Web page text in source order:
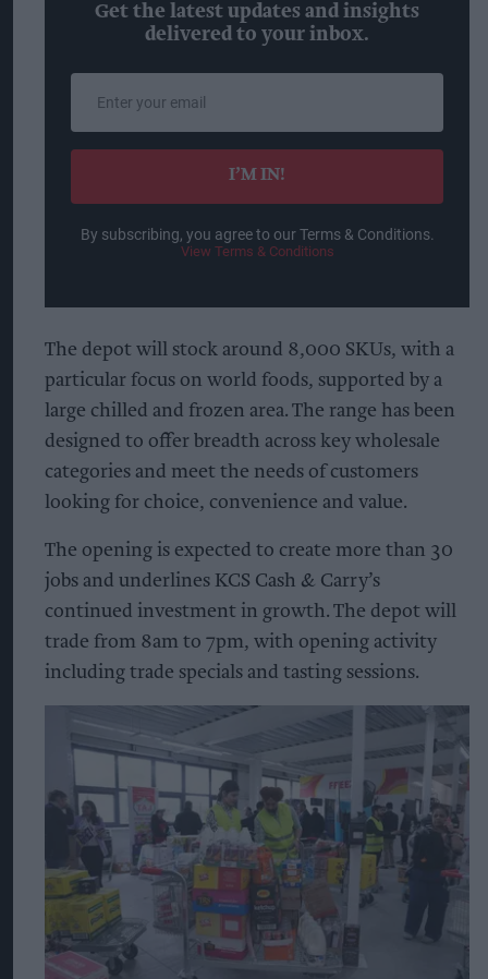
Get the latest updates and insights
delivered to your inbox.
email
I’M IN!
By subscribing, you agree to our Terms & Conditions.
View Terms & Conditions
The depot will stock around 8,000 SKUs, with a
particular focus on world foods, supported by a
large chilled and frozen area. The range has been
designed to offer breadth across key wholesale
categories and meet the needs of customers
looking for choice, convenience and value.
The opening is expected to create more than 30
jobs and underlines KCS Cash & Carry’s
continued investment in growth. The depot will
trade from 8am to 7pm, with opening activity
including trade specials and tasting sessions.